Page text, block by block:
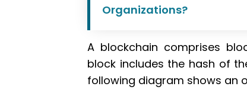
Organizations?
A blockchain comprises
block includes the hash of
following diagram shows an